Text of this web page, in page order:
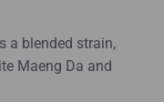
a blended strain,
Maeng Da and